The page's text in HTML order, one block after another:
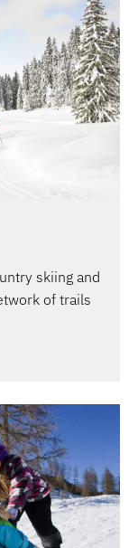
skiing and
of trails